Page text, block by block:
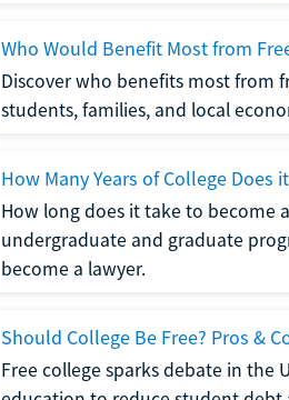
Who Would Benefit Most from
Discover who benefits most from
students, families, and local
How Many Years of College Does
How long does it take to become
undergraduate and graduate
become a lawyer.
Should College Be Free? Pros &
Free college sparks debate in the